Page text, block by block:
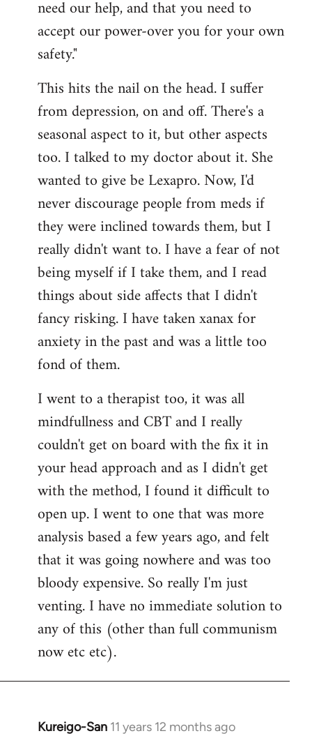
need our help, and that you need to
accept our power-over you for your own
safety."
This hits the nail on the head. I suffer
from depression, on and off. There's a
seasonal aspect to it, but other aspects
too. I talked to my doctor about it. She
wanted to give be Lexapro. Now, I'd
never discourage people from meds if
they were inclined towards them, but I
really didn't want to. I have a fear of not
being myself if I take them, and I read
things about side affects that I didn't
fancy risking. I have taken xanax for
anxiety in the past and was a little too
fond of them.
I went to a therapist too, it was all
mindfullness and CBT and I really
couldn't get on board with the fix it in
your head approach and as I didn't get
with the method, I found it difficult to
open up. I went to one that was more
analysis based a few years ago, and felt
that it was going nowhere and was too
bloody expensive. So really I'm just
venting. I have no immediate solution to
any of this (other than full communism
now etc etc).
Kureigo-San 11 years 12 months ago
In